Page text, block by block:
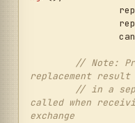
regMsg.Volume,
var
// Note:
replacement
// in a
called when
exchange